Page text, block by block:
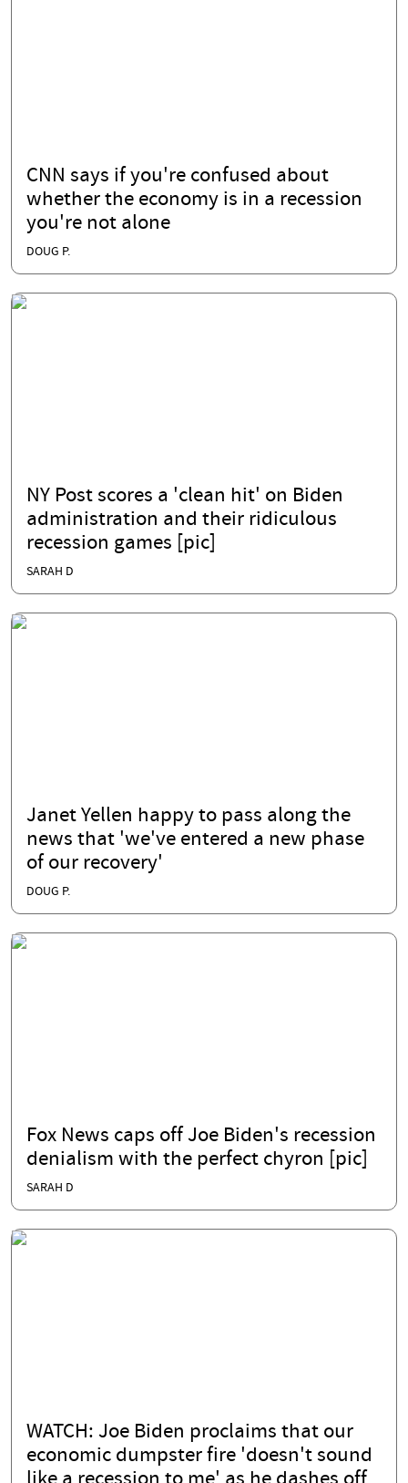
CNN says if you're confused about
whether the economy is in a recession
you're not alone
DOUG P.
NY Post scores a 'clean hit' on Biden
administration and their ridiculous
recession games [pic]
SARAH D
Janet Yellen happy to pass along the
news that 'we've entered a new phase
of our recovery'
DOUG P.
Fox News caps off Joe Biden's recession
denialism with the perfect chyron [pic]
SARAH D
WATCH: Joe Biden proclaims that our
economic dumpster fire 'doesn't sound